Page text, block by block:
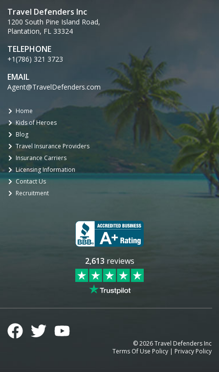
Travel Defenders Inc
1200 South Pine Island Road,
Plantation, FL 33324
TELEPHONE
+1(786) 321 3723
EMAIL
Agent@TravelDefenders.com
Home
Kids of Heroes
Blog
Travel Insurance Providers
Insurance Carriers
Licensing Information
Contact Us
Recruitment
2,613 reviews
©2026Travel Defenders Inc
Terms Of Use Policy | Privacy Policy